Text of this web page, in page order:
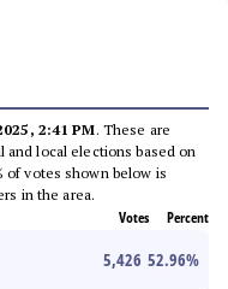
2:41 PM. These are
and local elections based on
of votes shown below is
in the area.
Votes Percent
5,426 52.96%